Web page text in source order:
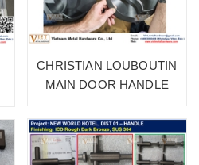
CHRISTIAN LOUBOUTIN
MAIN DOOR HANDLE